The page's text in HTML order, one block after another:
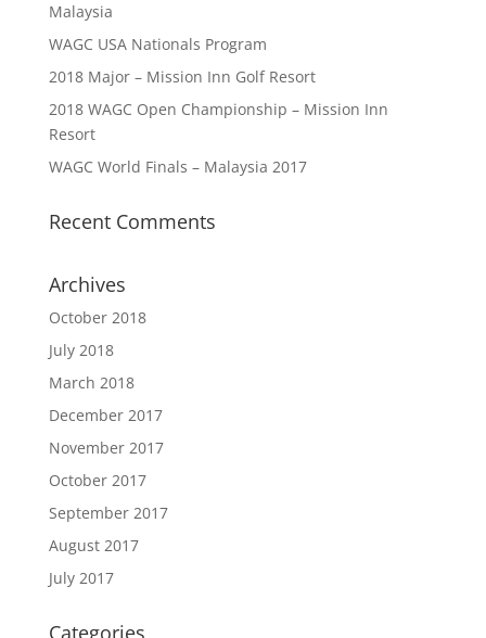
Malaysia
WAGC USA Nationals Program
2018 Major – Mission Inn Golf Resort
2018 WAGC Open Championship – Mission Inn
Resort
WAGC World Finals – Malaysia 2017
Recent Comments
Archives
October 2018
July 2018
March 2018
December 2017
November 2017
October 2017
September 2017
August 2017
July 2017
Categories